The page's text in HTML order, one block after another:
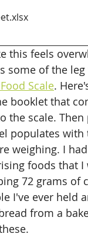
.xlsx
this feels
some of the
Scale.
booklet that
the scale.
populates
weighing. I
foods that I
72 grams of
I've ever held
from a